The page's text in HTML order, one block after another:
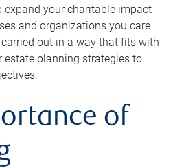
expand your charitable impact
and organizations you care
out in a way that fits with
estate planning strategies to
of